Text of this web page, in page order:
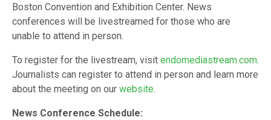
Boston Convention and Exhibition Center. News
conferences will be livestreamed for those who are
unable to attend in person.
To register for the livestream, visit endomediastream.com.
Journalists can register to attend in person and learn more
about the meeting on our website.
News Conference Schedule: